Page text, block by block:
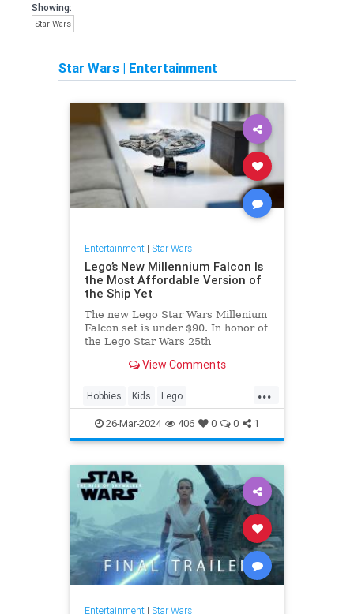
Showing:
Star Wars
Star Wars | Entertainment
Entertainment| Star Wars
Lego’s New Millennium Falcon Is
the Most Affordable Version of
the Ship Yet
The new Lego Star Wars Millenium
Falcon set is under $90. In honor of
the Lego Star Wars 25th
Amazon today.View Comments
...
Hobbies Kids Lego
MilleniumFalcon Models
StarWars Toys
26-Mar-2024 406 0 0 1
Entertainment| Star Wars